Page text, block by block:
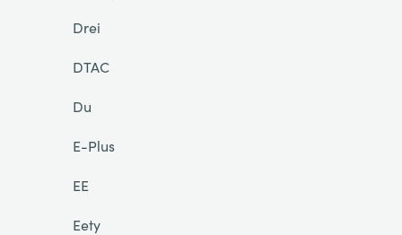
Drei
DTAC
Du
E-Plus
EE
Eety